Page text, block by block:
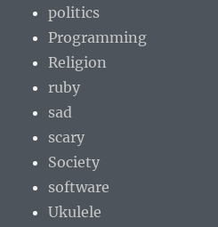
politics
Programming
Religion
ruby
sad
scary
Society
software
Ukulele